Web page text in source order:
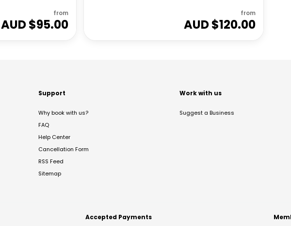
from
AUD $95.00
from
AUD $120.00
Support
Why book with us?
FAQ
Help Center
Cancellation Form
RSS Feed
Sitemap
Work with us
Suggest a Business
Accepted Payments